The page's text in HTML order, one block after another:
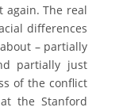
again. The real
differences
– partially
partially just
of the conflict
the Stanford